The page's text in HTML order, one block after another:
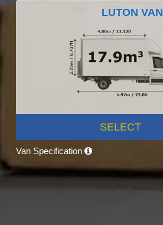
LUTON VAN
SELECT
Van Specification